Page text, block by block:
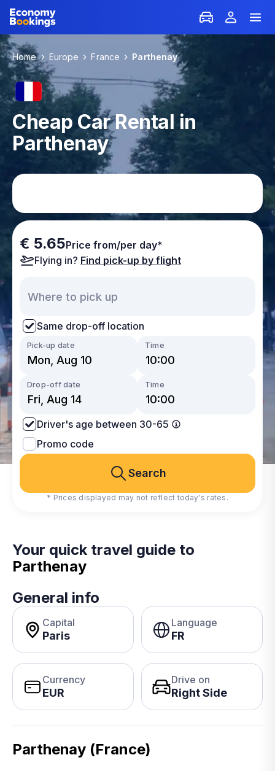
Home Europe France Parthenay
Cheap Car Rental in
Parthenay
€ 5.65Price from/per day*
Flying in? Find pick-up by flight
Same drop-off location
Pick-up date Time
Drop-off date Time
Driver's age between 30-65
Promo code
Search
* Prices displayed may not reflect today's rates.
Your quick travel guide to
Parthenay
General info
Capital
Paris
Language
FR
Currency
EUR
Drive on
Right Side
Parthenay (France)